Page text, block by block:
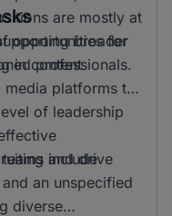
are mostly at
opportunities for
professionals.
broader
in content
media platforms to
of leadership
and drive
include
an unspecified
diverse